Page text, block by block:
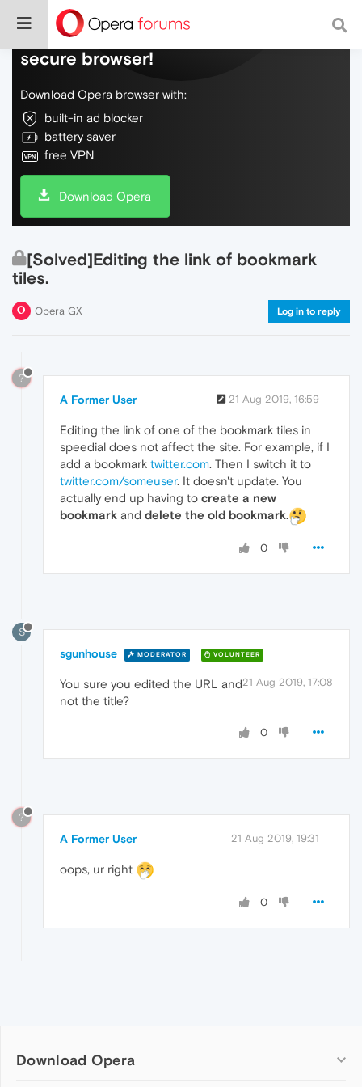
Do more on the web, with a fast and
secure browser!
Download Opera browser with:
built-in ad blocker
battery saver
free VPN
Download Opera
[Solved]Editing the link of bookmark
tiles.
Opera GX Log in to reply
?
A Former User 21 Aug 2019, 16:59
Editing the link of one of the bookmark tiles in
speedial does not affect the site. For example, if I
add a bookmark twitter.com. Then I switch it to
twitter.com/someuser. It doesn't update. You
actually end up having to create a new
bookmark and delete the old bookmark.
0
S
sgunhouse MODERATOR VOLUNTEER
21 Aug 2019, 17:08
You sure you edited the URL and
not the title?
0
?
A Former User 21 Aug 2019, 19:31
oops, ur right
0
Download Opera